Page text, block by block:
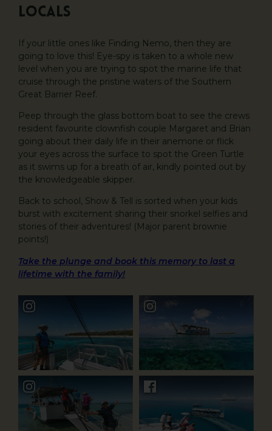
Locals
If your little ones like Finding Nemo, then they are
going to love this! Eye-spy is taken to a whole new
level when you are trying to spot the marine life that
cruise through the pristine waters of the Southern
Great Barrier Reef.
Peep through the glass bottom boat to see the crews
resident favourite clownfish couple Margaret and Brian
going about their daily life in their anemone or flick
your eyes across the surface to spot the Green Turtle
as it swims up for a breath of air, kindly pointed out by
the knowledgeable skipper.
Back to school, Show & Tell is sorted when your kids
burst with excitement sharing their snorkel selfies and
stories of their adventures! (Major parent brownie
points!)
Take the plunge and book this memory to last a
lifetime with the family!